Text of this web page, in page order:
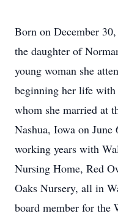
Born on December
the daughter of
young woman she
beginning her life with
whom she married at
Nashua, Iowa on June
working years with
Nursing Home, Red
Oaks Nursery, all in
board member for the